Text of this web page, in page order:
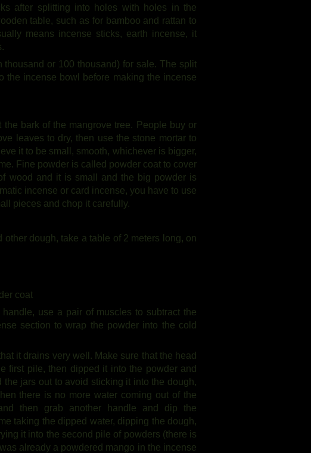
after splitting into holes with holes in the
table, such as for bamboo and rattan to
means incense sticks, earth incense, it
or 100 thousand) for sale. The split
the incense bowl before making the incense
bark of the mangrove tree. People buy or
leaves to dry, then use the stone mortar to
it to be small, smooth, whichever is bigger,
Fine powder is called powder coat to cover
wood and it is small and the big powder is
incense or card incense, you have to use
pieces and chop it carefully.
dough, take a table of 2 meters long, on
coat
use a pair of muscles to subtract the
section to wrap the powder into the cold
it drains very well. Make sure that the head
first pile, then dipped it into the powder and
jars out to avoid sticking it into the dough,
there is no more water coming out of the
then grab another handle and dip the
taking the dipped water, dipping the dough,
it into the second pile of powders (there is
already a powdered mango in the incense